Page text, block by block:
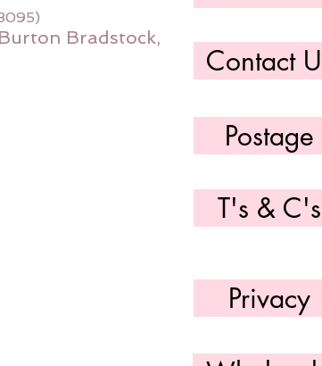
Bradstock,
Contact
Postage
T's & C's
Privacy